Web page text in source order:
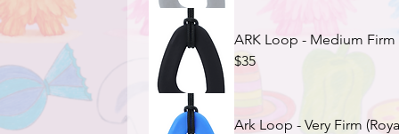
ARK Loop - Medium Firm
$35
Ark Loop - Very Firm